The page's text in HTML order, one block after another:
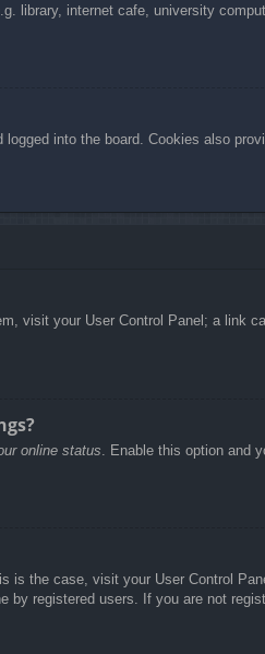
library, internet cafe, university
into the board. Cookies also
visit your User Control Panel; a link
online status . Enable this option and
the case, visit your User Control
registered users. If you are not